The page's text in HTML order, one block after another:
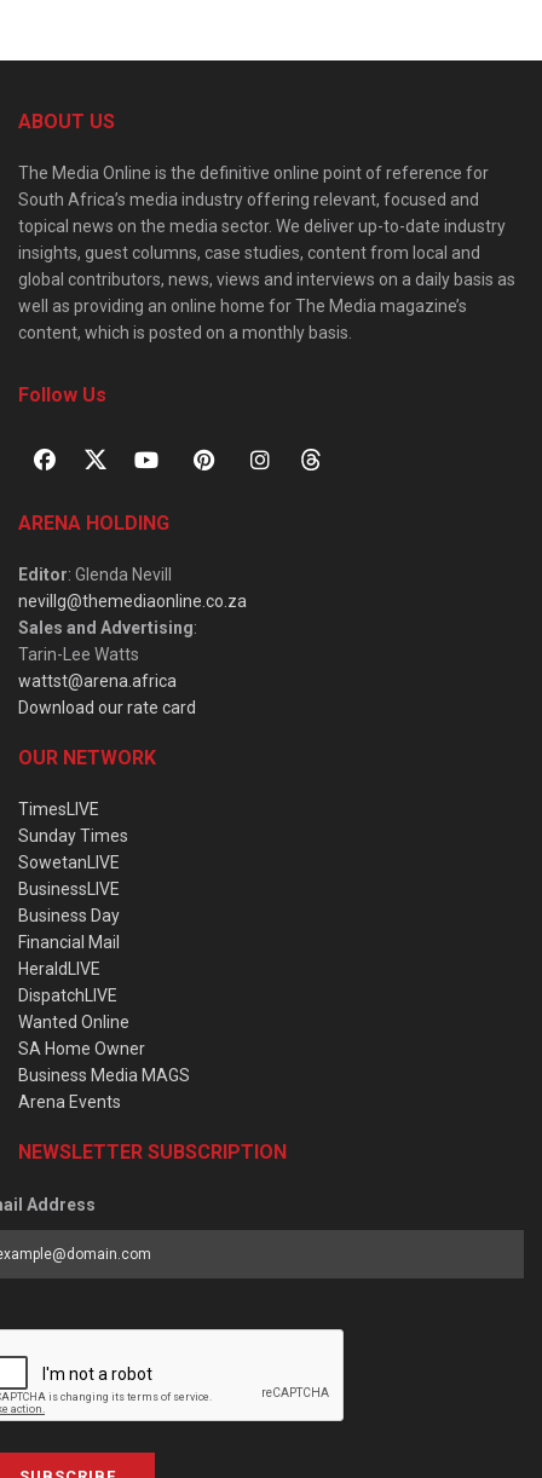
ABOUT US
The Media Online is the definitive online point of reference for
South Africa’s media industry offering relevant, focused and
topical news on the media sector. We deliver up-to-date industry
insights, guest columns, case studies, content from local and
global contributors, news, views and interviews on a daily basis as
well as providing an online home for The Media magazine’s
content, which is posted on a monthly basis.
Follow Us
ARENA HOLDING
Editor: Glenda Nevill
nevillg@themediaonline.co.za
Sales and Advertising:
Tarin-Lee Watts
wattst@arena.africa
Download our rate card
OUR NETWORK
TimesLIVE
Sunday Times
SowetanLIVE
BusinessLIVE
Business Day
Financial Mail
HeraldLIVE
DispatchLIVE
Wanted Online
SA Home Owner
Business Media MAGS
Arena Events
NEWSLETTER SUBSCRIPTION
Address